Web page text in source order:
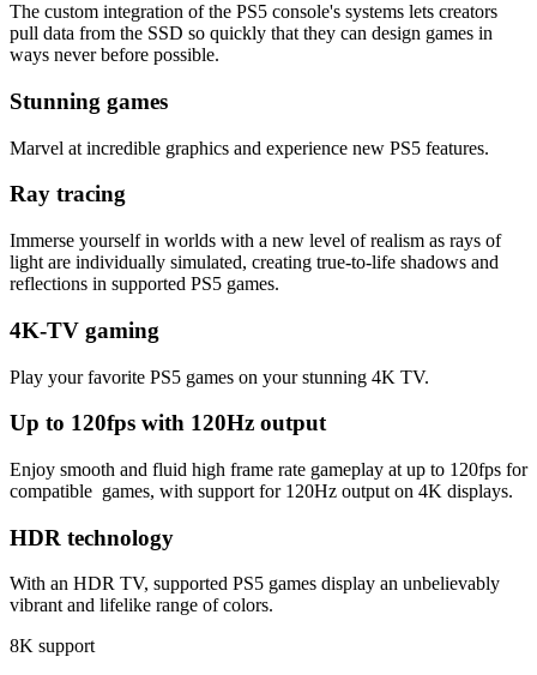
The custom integration of the PS5 console's systems lets creators
pull data from the SSD so quickly that they can design games in
ways never before possible.
Stunning games
Marvel at incredible graphics and experience new PS5 features.
Ray tracing
Immerse yourself in worlds with a new level of realism as rays of
light are individually simulated, creating true-to-life shadows and
reflections in supported PS5 games.
4K-TV gaming
Play your favorite PS5 games on your stunning 4K TV.
Up to 120fps with 120Hz output
Enjoy smooth and fluid high frame rate gameplay at up to 120fps for
compatible games, with support for 120Hz output on 4K displays.
HDR technology
With an HDR TV, supported PS5 games display an unbelievably
vibrant and lifelike range of colors.
8K support